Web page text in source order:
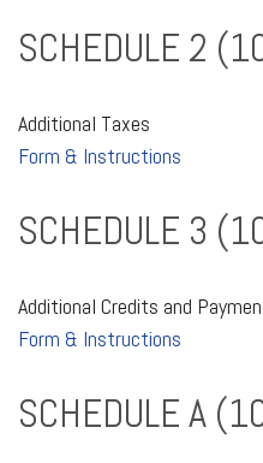
SCHEDULE 2
Additional Taxes
Form & Instructions
SCHEDULE 3
Additional Credits and
Form & Instructions
SCHEDULE A